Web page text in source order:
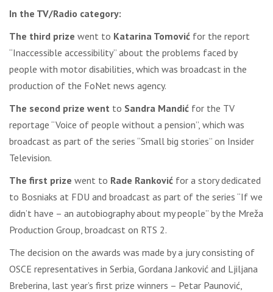
In the TV/Radio category:
The third prize went to Katarina Tomović for the report
“Inaccessible accessibility” about the problems faced by
people with motor disabilities, which was broadcast in the
production of the FoNet news agency.
The second prize went to Sandra Mandić for the TV
reportage “Voice of people without a pension”, which was
broadcast as part of the series “Small big stories” on Insider
Television.
The first prize went to Rade Ranković for a story dedicated
to Bosniaks at FDU and broadcast as part of the series “If we
didn’t have – an autobiography about my people” by the Mreža
Production Group, broadcast on RTS 2.
The decision on the awards was made by a jury consisting of
OSCE representatives in Serbia, Gordana Janković and Ljiljana
Breberina, last year’s first prize winners – Petar Paunović,